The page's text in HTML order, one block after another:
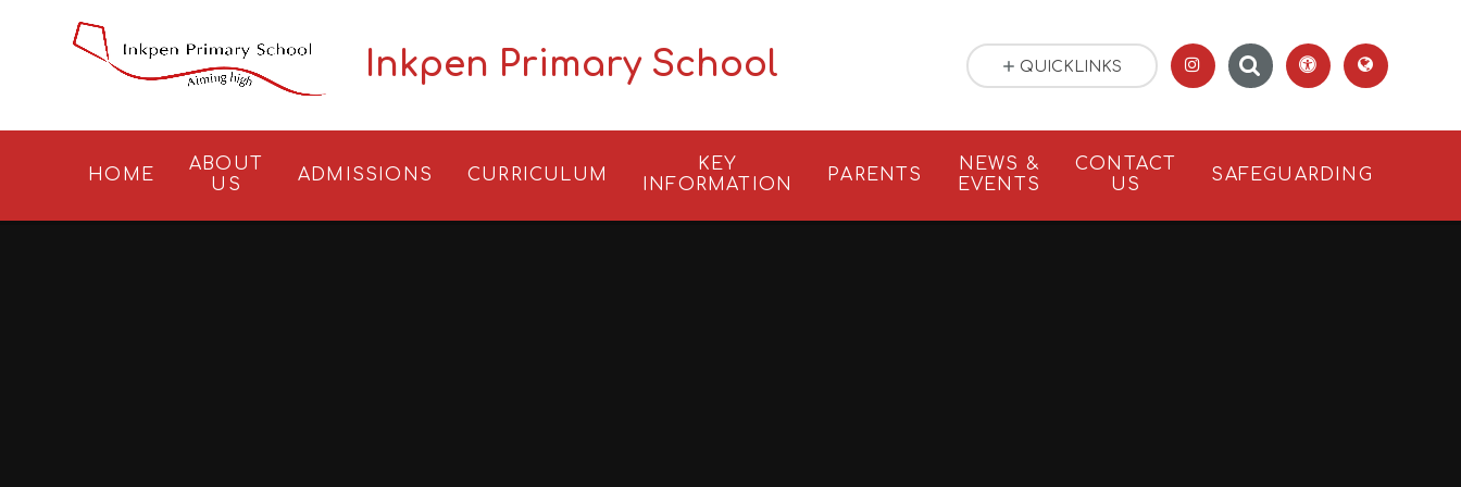
Inkpen Primary School
HOME
ABOUT
US
ADMISSIONS CURRICULUM
KEY
INFORMATION
PARENTS
NEWS &
EVENTS
CONTACT
US
SAFEGUARDING
QUICKLINKS